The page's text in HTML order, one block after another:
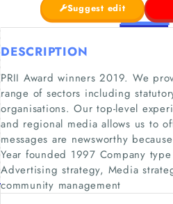
Suggest edit
DESCRIPTION
PRII Award winners 2019. We
range of sectors including
organisations. Our top-level
and regional media allows us to
messages are newsworthy
Year founded 1997 Company
Advertising strategy, Media
community management